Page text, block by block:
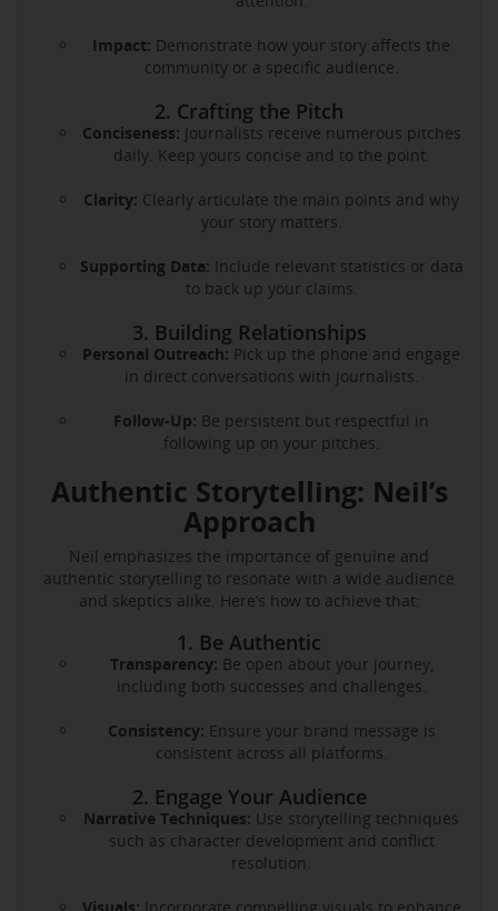
Impact: Demonstrate how your story affects the
community or a specific audience.
2. Crafting the Pitch
Conciseness: Journalists receive numerous pitches
daily. Keep yours concise and to the point.
Clarity: Clearly articulate the main points and why
your story matters.
Supporting Data: Include relevant statistics or data
to back up your claims.
3. Building Relationships
Personal Outreach: Pick up the phone and engage
in direct conversations with journalists.
Follow-Up: Be persistent but respectful in
following up on your pitches.
Authentic Storytelling: Neil’s
Approach
Neil emphasizes the importance of genuine and
authentic storytelling to resonate with a wide audience
and skeptics alike. Here’s how to achieve that:
1. Be Authentic
Transparency: Be open about your journey,
including both successes and challenges.
Consistency: Ensure your brand message is
consistent across all platforms.
2. Engage Your Audience
Narrative Techniques: Use storytelling techniques
such as character development and conflict
resolution.